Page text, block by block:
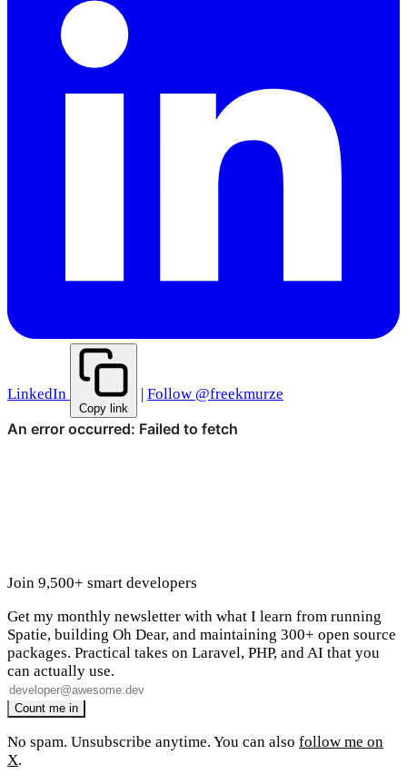
LinkedIn
Copy link
| Follow @freekmurze
Join 9,500+ smart developers
Get my monthly newsletter with what I learn from running
Spatie, building Oh Dear, and maintaining 300+ open source
packages. Practical takes on Laravel, PHP, and AI that you
can actually use.
No spam. Unsubscribe anytime. You can also follow me on
X.